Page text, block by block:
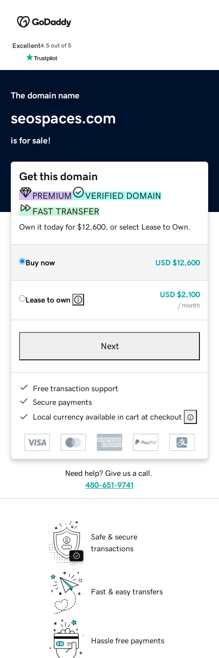
Excellent4.5 out of 5
The domain name
seospaces.com
is for sale!
Get this domain
PREMIUM
VERIFIED DOMAIN
FAST TRANSFER
Own it today for $12,600, or select Lease to Own.
Buy now USD $12,600
Lease to own
USD $2,100
/ month
Next
Free transaction support
Secure payments
Local currency available in cart at checkout
Need help? Give us a call.
480-651-9741
Safe & secure
transactions
Fast & easy transfers
Hassle free payments